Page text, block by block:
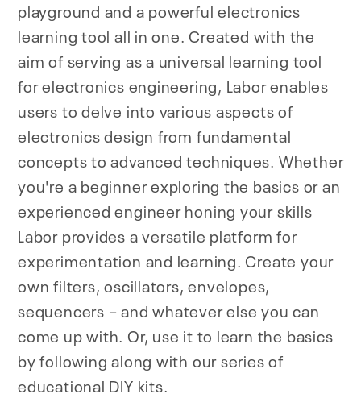
playground and a powerful electronics
learning tool all in one. Created with the
aim of serving as a universal learning tool
for electronics engineering, Labor enables
users to delve into various aspects of
electronics design from fundamental
concepts to advanced techniques. Whether
you're a beginner exploring the basics or an
experienced engineer honing your skills
Labor provides a versatile platform for
experimentation and learning. Create your
own filters, oscillators, envelopes,
sequencers – and whatever else you can
come up with. Or, use it to learn the basics
by following along with our series of
educational DIY kits.